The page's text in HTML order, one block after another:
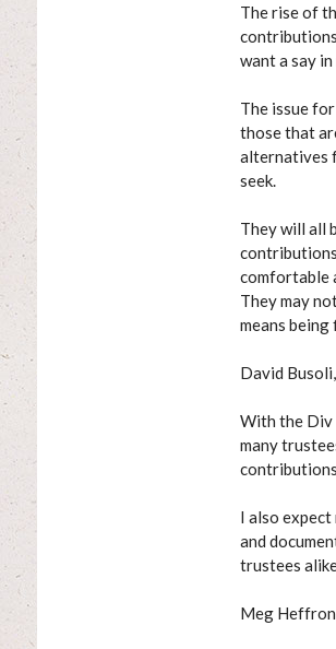
The rise of
want a say
The issue
those that
alternatives
seek.
They will all
comfortable
They may
means
David
With the Div
many
I also
and
trustees
Meg